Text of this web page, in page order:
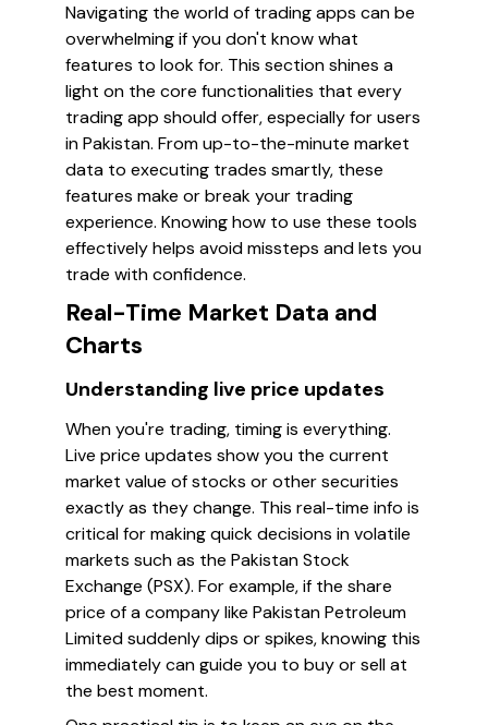
Navigating the world of trading apps can be
overwhelming if you don't know what
features to look for. This section shines a
light on the core functionalities that every
trading app should offer, especially for users
in Pakistan. From up-to-the-minute market
data to executing trades smartly, these
features make or break your trading
experience. Knowing how to use these tools
effectively helps avoid missteps and lets you
trade with confidence.
Real-Time Market Data and
Charts
Understanding live price updates
When you're trading, timing is everything.
Live price updates show you the current
market value of stocks or other securities
exactly as they change. This real-time info is
critical for making quick decisions in volatile
markets such as the Pakistan Stock
Exchange (PSX). For example, if the share
price of a company like Pakistan Petroleum
Limited suddenly dips or spikes, knowing this
immediately can guide you to buy or sell at
the best moment.